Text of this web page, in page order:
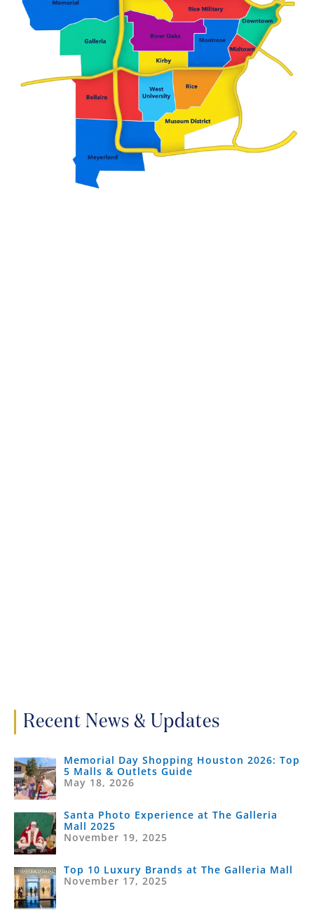
Recent News & Updates
Memorial Day Shopping Houston 2026: Top
5 Malls & Outlets Guide
May 18, 2026
Santa Photo Experience at The Galleria
Mall 2025
November 19, 2025
Top 10 Luxury Brands at The Galleria Mall
November 17, 2025